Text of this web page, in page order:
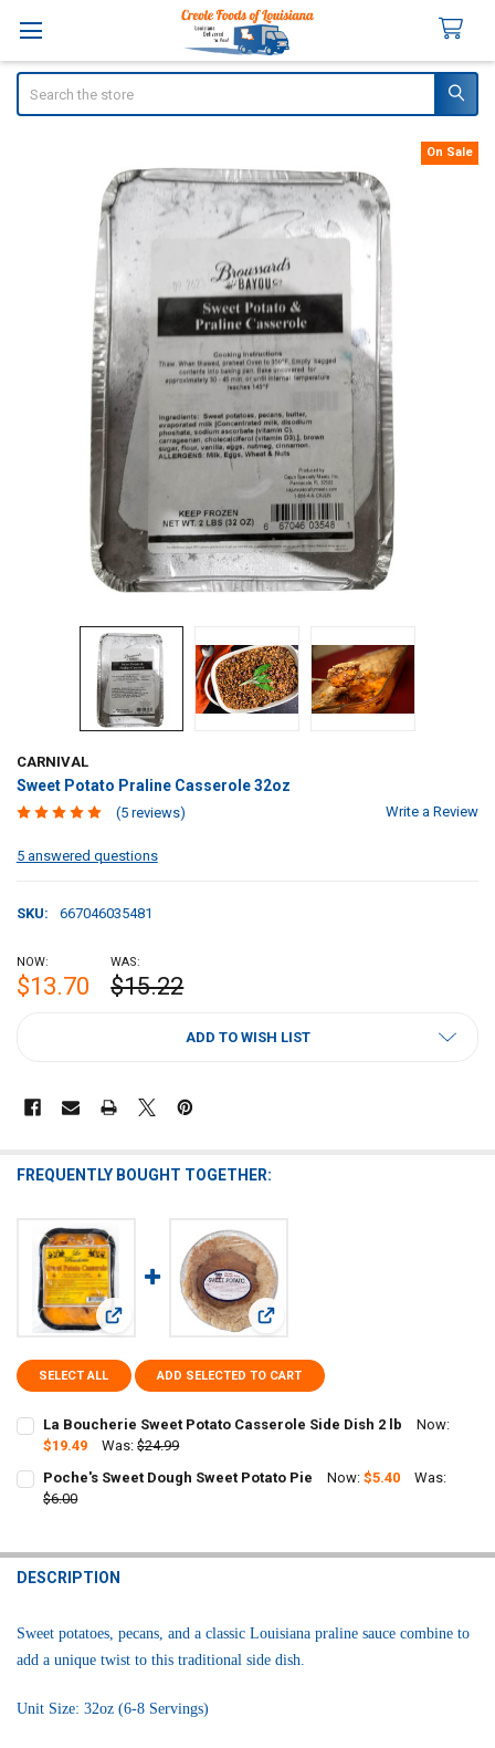
CARNIVAL
Sweet Potato Praline Casserole 32oz
(5 reviews) Write a Review
5 answered questions
SKU: 667046035481
On Sale
NOW:
$13.70
WAS:
$15.22
ADD TO WISH LIST
FREQUENTLY BOUGHT TOGETHER:
View: La Boucherie Sweet Potato Casserole Side Dish 2 lb
View: Poche's Sweet Dough Sweet
SELECT ALL ADD SELECTED TO CART
La Boucherie Sweet Potato Casserole Side Dish 2 lb
Now:
$19.49
Was: $24.99
STOCK:
DECREASE QUANTITY OF LA BOUCHERIE SWEET POTATO CASSEROLE
Poche's Sweet Dough Sweet Potato Pie Now:$5.40
Was:
$6.00
DECREASE QUANTITY OF POCHE'S SWEET DOUGH SWEET POTATO PIE
INCREASE QUANTITY OF POCHE'S SWEET DOUGH SWEET
DESCRIPTION
Sweet potatoes, pecans, and a classic Louisiana praline sauce combine to
add a unique twist to this traditional side dish.
Unit Size: 32oz (6-8 Servings)